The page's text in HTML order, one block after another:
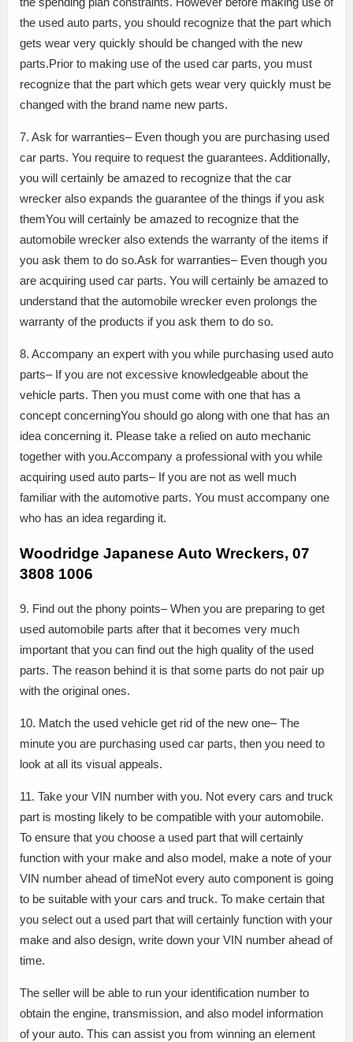
the used auto parts, you should recognize that the part which
gets wear very quickly should be changed with the new
parts.Prior to making use of the used car parts, you must
recognize that the part which gets wear very quickly must be
changed with the brand name new parts.
7. Ask for warranties– Even though you are purchasing used
car parts. You require to request the guarantees. Additionally,
you will certainly be amazed to recognize that the car
wrecker also expands the guarantee of the things if you ask
themYou will certainly be amazed to recognize that the
automobile wrecker also extends the warranty of the items if
you ask them to do so.Ask for warranties– Even though you
are acquiring used car parts. You will certainly be amazed to
understand that the automobile wrecker even prolongs the
warranty of the products if you ask them to do so.
8. Accompany an expert with you while purchasing used auto
parts– If you are not excessive knowledgeable about the
vehicle parts. Then you must come with one that has a
concept concerningYou should go along with one that has an
idea concerning it. Please take a relied on auto mechanic
together with you.Accompany a professional with you while
acquiring used auto parts– If you are not as well much
familiar with the automotive parts. You must accompany one
who has an idea regarding it.
Woodridge Japanese Auto Wreckers, 07
3808 1006
9. Find out the phony points– When you are preparing to get
used automobile parts after that it becomes very much
important that you can find out the high quality of the used
parts. The reason behind it is that some parts do not pair up
with the original ones.
10. Match the used vehicle get rid of the new one– The
minute you are purchasing used car parts, then you need to
look at all its visual appeals.
11. Take your VIN number with you. Not every cars and truck
part is mosting likely to be compatible with your automobile.
To ensure that you choose a used part that will certainly
function with your make and also model, make a note of your
VIN number ahead of timeNot every auto component is going
to be suitable with your cars and truck. To make certain that
you select out a used part that will certainly function with your
make and also design, write down your VIN number ahead of
time.
The seller will be able to run your identification number to
obtain the engine, transmission, and also model information
of your auto. This can assist you from winning an element